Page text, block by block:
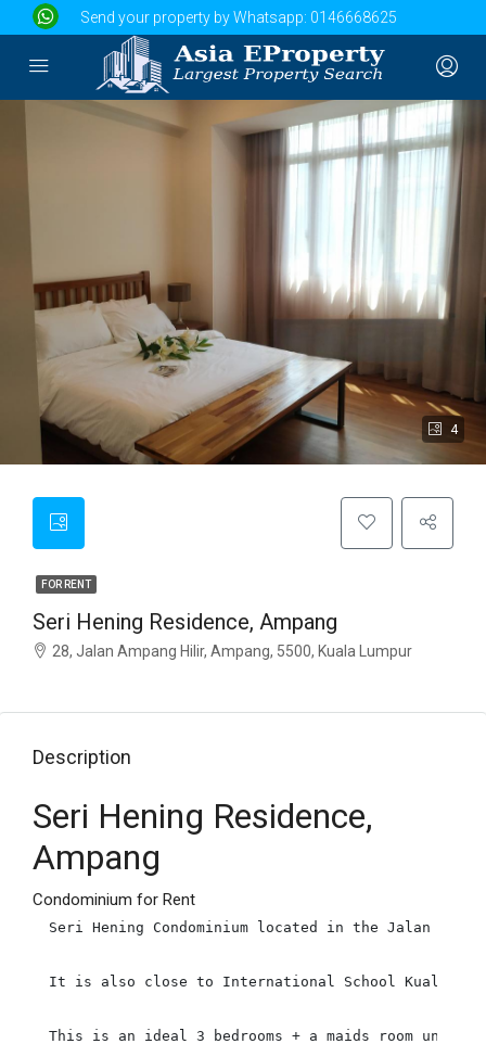
Send your property by Whatsapp: 0146668625
4
FOR RENT
Seri Hening Residence, Ampang
28, Jalan Ampang Hilir, Ampang, 5500, Kuala Lumpur
Description
Seri Hening Residence,
Ampang
Condominium for Rent
Seri Hening Condominium located in the Jalan
It is also close to International School Kuala
This is an ideal 3 bedrooms + a maids room unit